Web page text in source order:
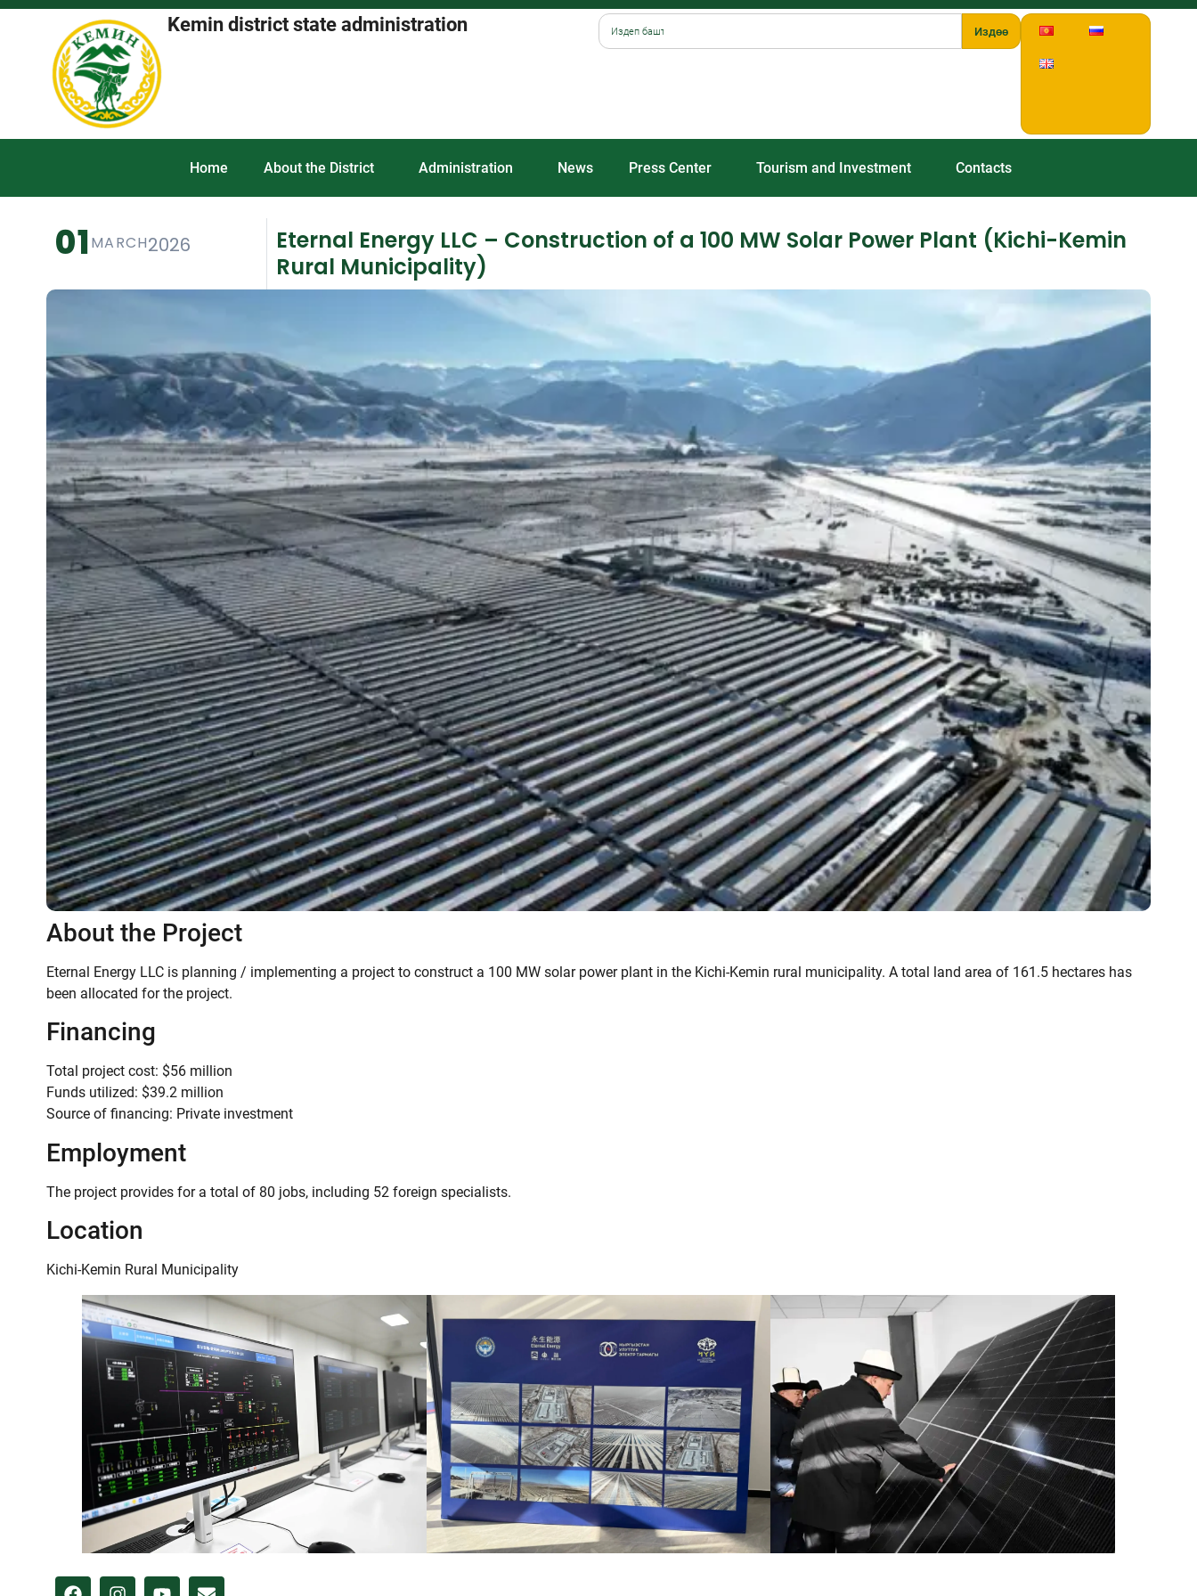
Kemin district state administration Издөө
Home About the District Administration News Press Center Tourism and Investment Contacts
01MARCH2026
Eternal Energy LLC – Construction of a 100 MW Solar Power Plant (Kichi-Kemin
Rural Municipality)
About the Project
Eternal Energy LLC is planning / implementing a project to construct a 100 MW solar power plant in the Kichi-Kemin rural municipality. A total land area of 161.5 hectares has
been allocated for the project.
Financing
Total project cost: $56 million
Funds utilized: $39.2 million
Source of financing: Private investment
Employment
The project provides for a total of 80 jobs, including 52 foreign specialists.
Location
Kichi-Kemin Rural Municipality